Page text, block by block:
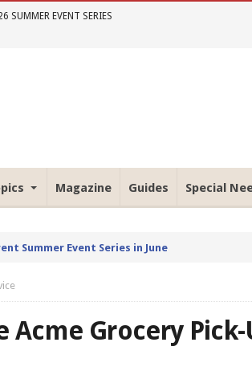
SUMMER EVENT SERIES
Magazine Guides Special
Summer Event Series in June
Acme Grocery Pick-